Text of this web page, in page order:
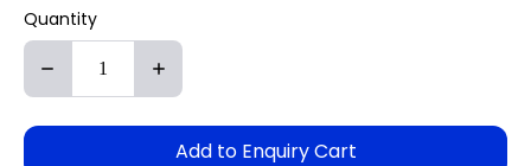
Quantity
Add to Enquiry Cart